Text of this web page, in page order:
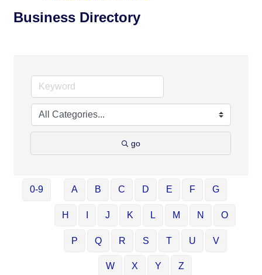
Business Directory
go
0-9 A B C D E F G
H J K L M N O
P Q R S T U V
W X Y Z